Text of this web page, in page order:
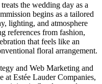
the wedding day as a
begins as a tailored
lighting, and atmosphere
references from fashion,
that feels like an
floral arrangement.
and Web Marketing and
at Estée Lauder Companies,